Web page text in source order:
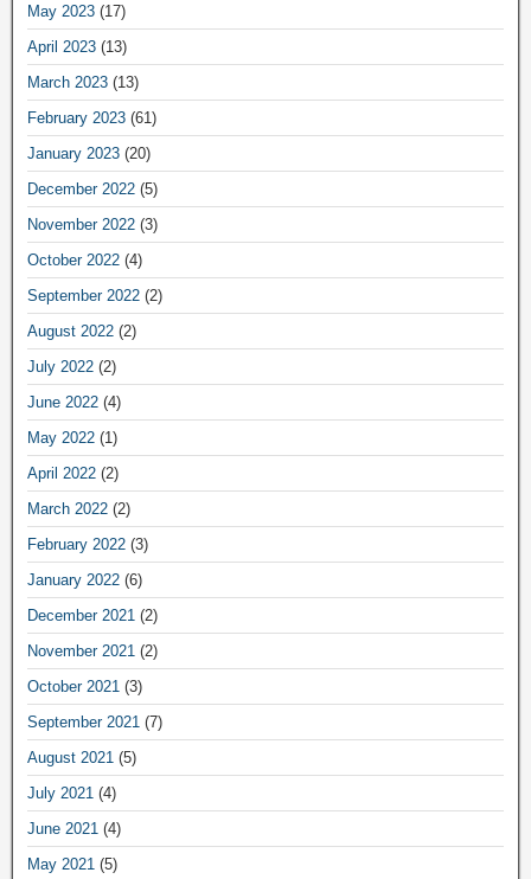
May 2023 (17)
April 2023 (13)
March 2023 (13)
February 2023 (61)
January 2023 (20)
December 2022 (5)
November 2022 (3)
October 2022 (4)
September 2022 (2)
August 2022 (2)
July 2022 (2)
June 2022 (4)
May 2022 (1)
April 2022 (2)
March 2022 (2)
February 2022 (3)
January 2022 (6)
December 2021 (2)
November 2021 (2)
October 2021 (3)
September 2021 (7)
August 2021 (5)
July 2021 (4)
June 2021 (4)
May 2021 (5)